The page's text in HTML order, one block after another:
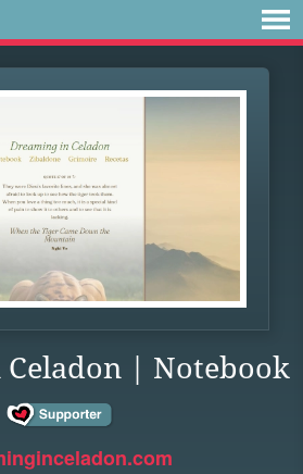
| Notebook